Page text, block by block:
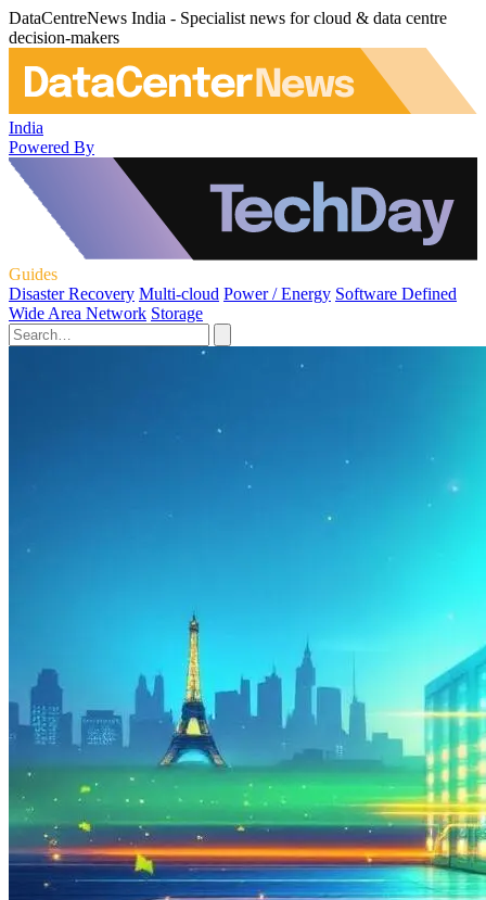
DataCentreNews India - Specialist news for cloud & data centre
decision-makers
India
Powered By
Guides
Disaster Recovery Multi-cloud Power / Energy Software Defined
Wide Area Network Storage